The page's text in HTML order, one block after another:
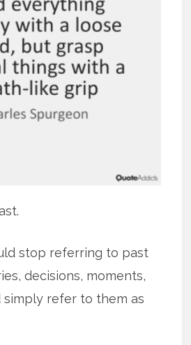
stop referring to past
decisions, moments,
simply refer to them as